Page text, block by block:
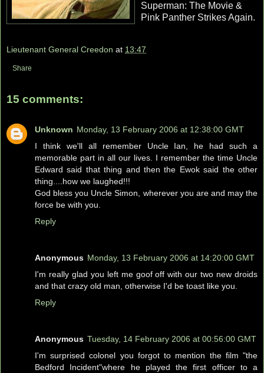
Superman: The Movie &
Pink Panther Strikes Again.
Lieutenant General Creedon at 13:47
Share
15 comments:
Unknown Monday, 13 February 2006 at 12:38:00 GMT
I think we'll all remember Uncle Ian, he had such a
memorable part in all our lives. I remember the time Uncle
Edward said that thing and then the Ewok said the other
thing....how we laughed!!!
God bless you Uncle Simon, wherever you are and may the
force be with you.
Reply
Anonymous Monday, 13 February 2006 at 14:20:00 GMT
I'm really glad you left me goof off with our two new droids
and that crazy old man, otherwise I'd be toast like you.
Reply
Anonymous Tuesday, 14 February 2006 at 00:56:00 GMT
I'm surprised colonel you forgot to mention the film "the
Bedford Incident"where he played the first officer to a